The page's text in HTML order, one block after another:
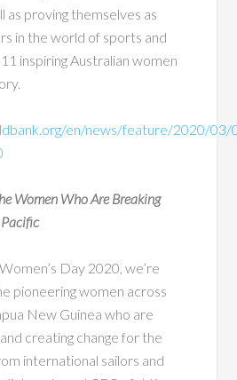
as proving themselves as
in the world of sports and
inspiring Australian women
en/news/feature/2020/03/
Women Who Are Breaking
Pacific
Day 2020, we’re
pioneering women across
New Guinea who are
creating change for the
international sailors and